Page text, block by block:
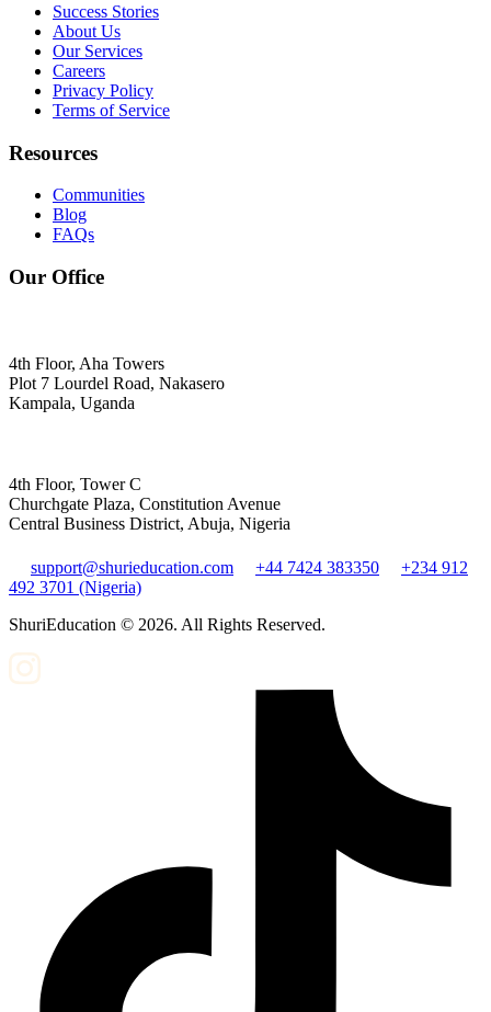
Success Stories
About Us
Our Services
Careers
Privacy Policy
Terms of Service
Resources
Communities
Blog
FAQs
Our Office
4th Floor, Aha Towers
Plot 7 Lourdel Road, Nakasero
Kampala, Uganda
4th Floor, Tower C
Churchgate Plaza, Constitution Avenue
Central Business District, Abuja, Nigeria
support@shurieducation.com +44 7424 383350
+234 912
492 3701 (Nigeria)
ShuriEducation © 2026. All Rights Reserved.